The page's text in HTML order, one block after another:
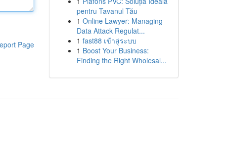
Page
pentru Tavanul Tău
1 Online Lawyer: Managing
Data Attack Regulat...
1 fast88 เข้าสู่ระบบ
1 Boost Your Business:
Finding the Right Wholesal...